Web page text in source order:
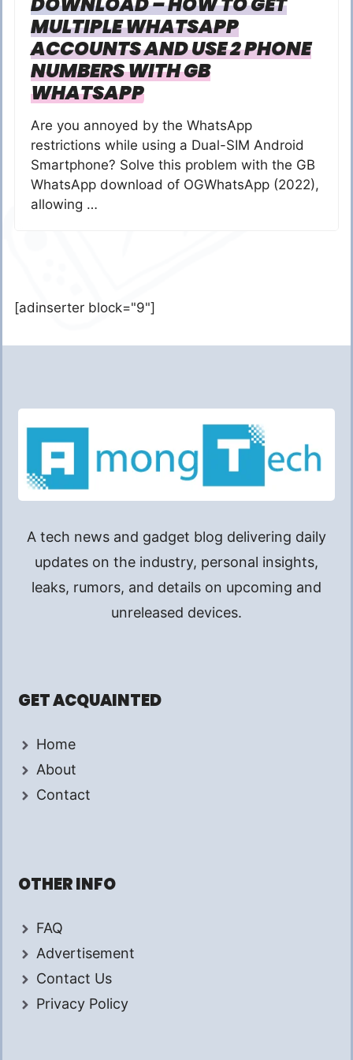
MULTIPLE WHATSAPP
ACCOUNTS AND USE 2 PHONE
NUMBERS WITH GB
WHATSAPP
Are you annoyed by the WhatsApp
restrictions while using a Dual-SIM Android
Smartphone? Solve this problem with the GB
WhatsApp download of OGWhatsApp (2022),
allowing …
[adinserter block="9"]
A tech news and gadget blog delivering daily
updates on the industry, personal insights,
leaks, rumors, and details on upcoming and
unreleased devices.
GET ACQUAINTED
Home
About
Contact
OTHER INFO
FAQ
Advertisement
Contact Us
Privacy Policy